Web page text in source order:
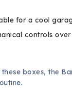
for a cool
controls
boxes, the